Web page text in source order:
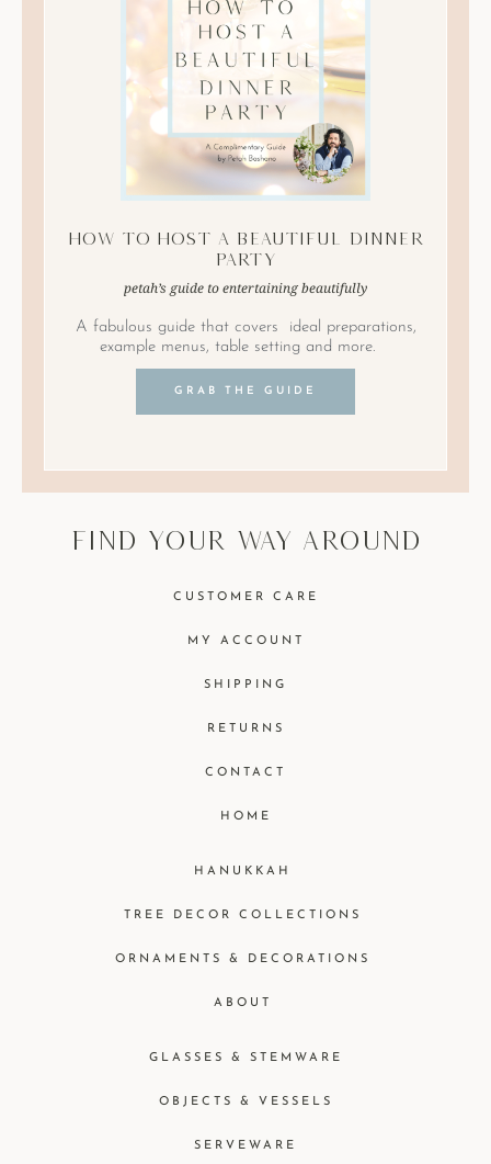
How to Host A Beautiful Dinner
Party
petah’s guide to entertaining beautifully
A fabulous guide that covers ideal preparations,
example menus, table setting and more.
GRAB THE GUIDE
find your way around
GLASSES & STEMWARE
OBJECTS & VESSELS
SERVEWARE
HANUKKAH
TREE DECOR COLLECTIONS
ORNAMENTS & DECORATIONS
ABOUT
CUSTOMER CARE
MY ACCOUNT
SHIPPING
RETURNS
CONTACT
HOME